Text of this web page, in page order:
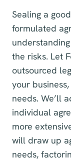
Sealing a
formulated
the risks. Let
outsourced
your
needs. We’ll
individual
more
will draw up
needs,